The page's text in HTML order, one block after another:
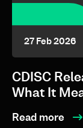
27 Feb 2026
CDISC
What It
Read more